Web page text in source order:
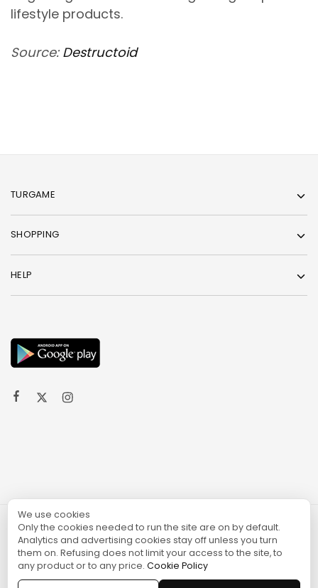
lifestyle products.
Source: Destructoid
TURGAME
SHOPPING
HELP
© 2024 TURGAME
We use cookies
Only the cookies needed to run the site are on by default.
Analytics and advertising cookies stay off unless you turn
them on. Refusing does not limit your access to the site, to
any product or to any price. Cookie Policy